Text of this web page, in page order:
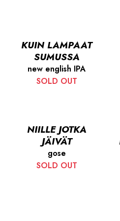
KUIN LAMPAAT
SUMUSSA
new english IPA
SOLD OUT
NIILLE JOTKA
JÄIVÄT
gose
SOLD OUT